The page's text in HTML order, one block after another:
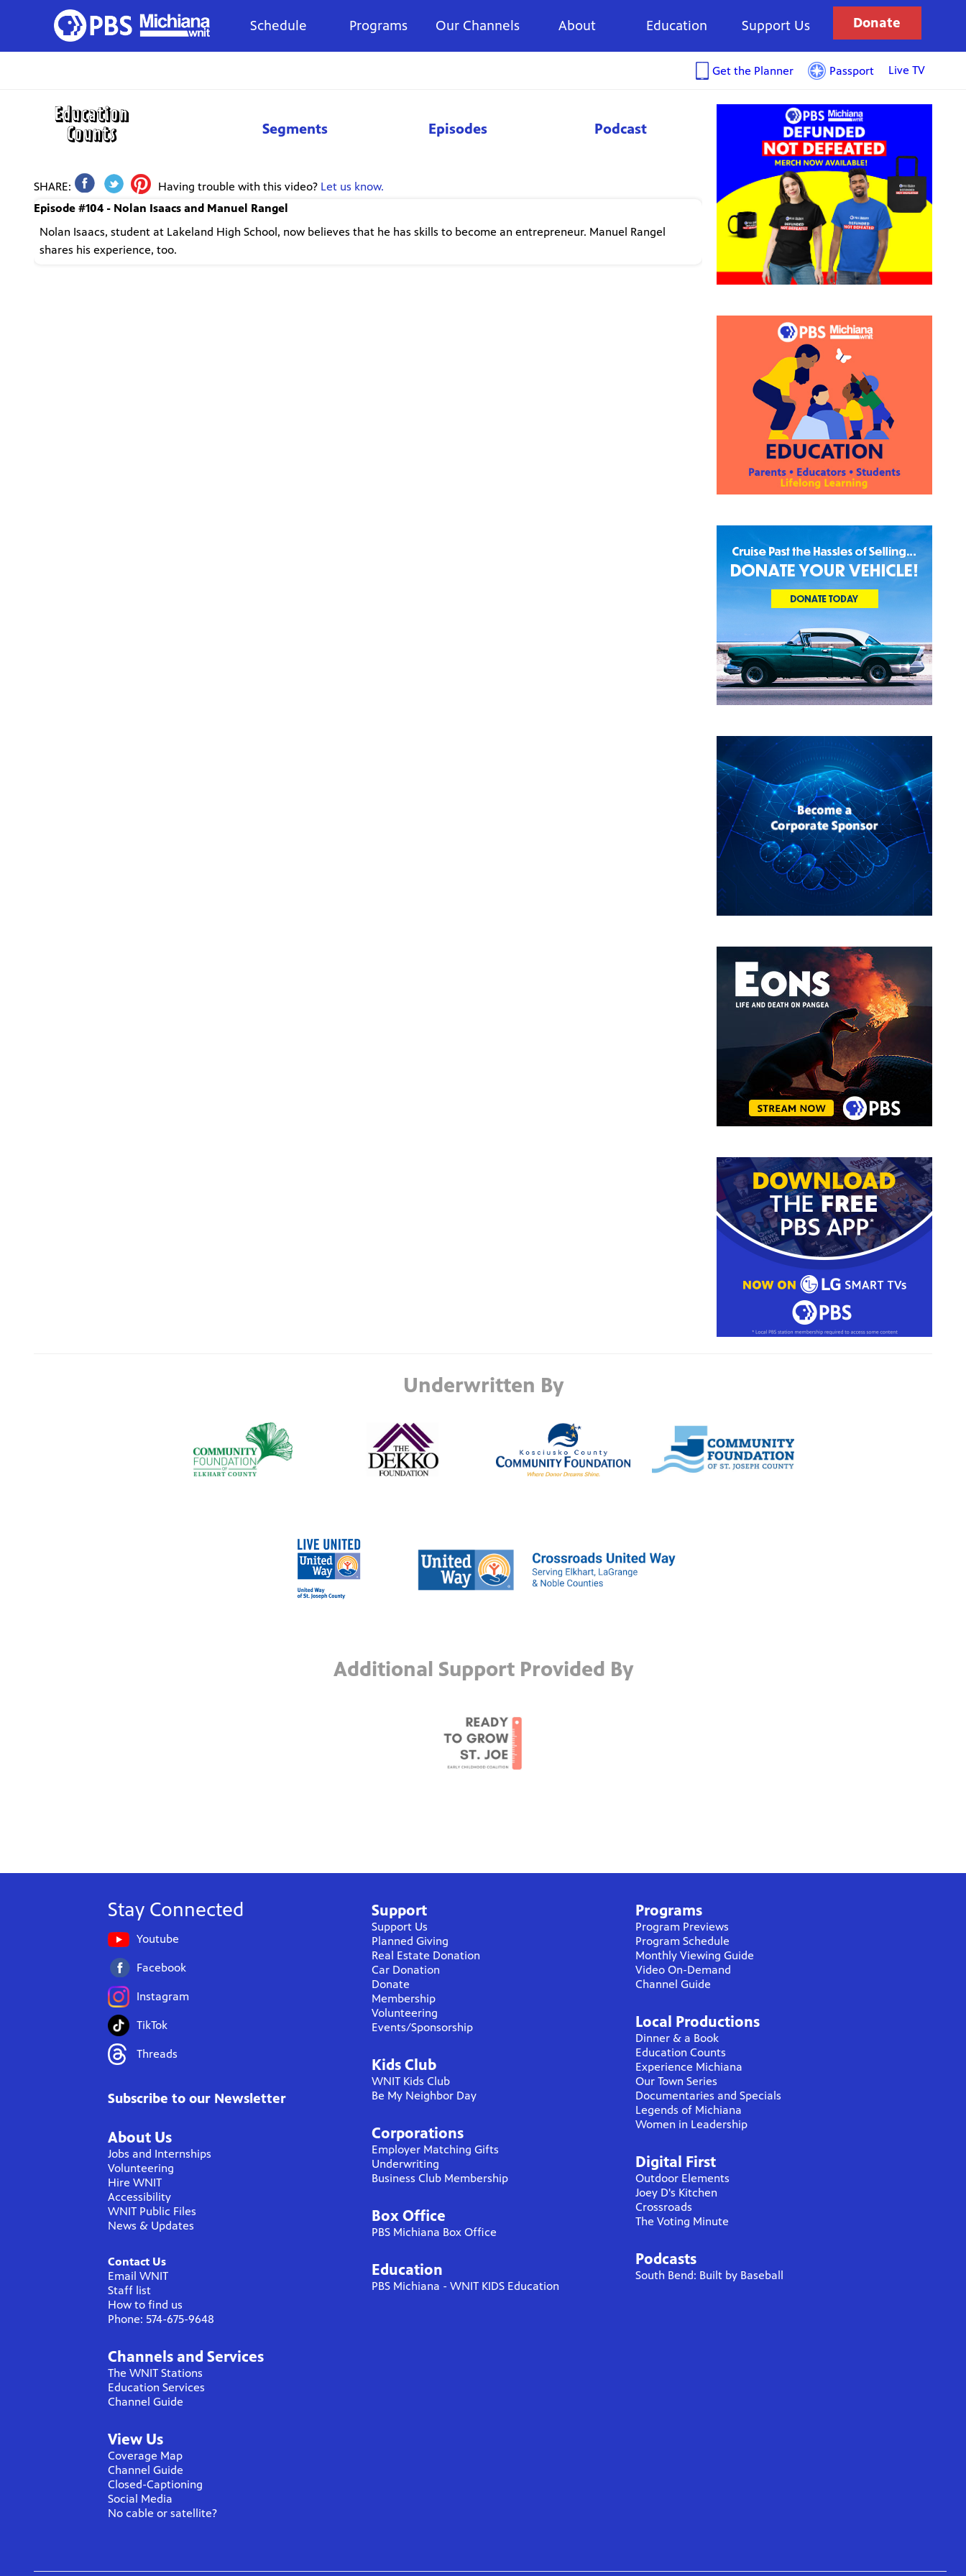
Schedule Programs Our Channels About Education Support Us Donate
Get the Planner Passport Live TV
Segments Episodes Podcast
SHARE: Having trouble with this video? Let us know.
Episode #104 - Nolan Isaacs and Manuel Rangel
Nolan Isaacs, student at Lakeland High School, now believes that he has skills to become an entrepreneur. Manuel Rangel
shares his experience, too.
Underwritten By
Additional Support Provided By
Stay Connected
Youtube
Facebook
Instagram
TikTok
Threads
Subscribe to our Newsletter
About Us
Jobs and Internships
Volunteering
Hire WNIT
Accessibility
WNIT Public Files
News & Updates
Contact Us
Email WNIT
Staff list
How to find us
Phone: 574-675-9648
Channels and Services
The WNIT Stations
Education Services
Channel Guide
View Us
Coverage Map
Channel Guide
Closed-Captioning
Social Media
No cable or satellite?
Support
Support Us
Planned Giving
Real Estate Donation
Car Donation
Donate
Membership
Volunteering
Events/Sponsorship
Kids Club
WNIT Kids Club
Be My Neighbor Day
Corporations
Employer Matching Gifts
Underwriting
Business Club Membership
Box Office
PBS Michiana Box Office
Education
PBS Michiana - WNIT KIDS Education
Programs
Program Previews
Program Schedule
Monthly Viewing Guide
Video On-Demand
Channel Guide
Local Productions
Dinner & a Book
Education Counts
Experience Michiana
Our Town Series
Documentaries and Specials
Legends of Michiana
Women in Leadership
Digital First
Outdoor Elements
Joey D's Kitchen
Crossroads
The Voting Minute
Podcasts
South Bend: Built by Baseball